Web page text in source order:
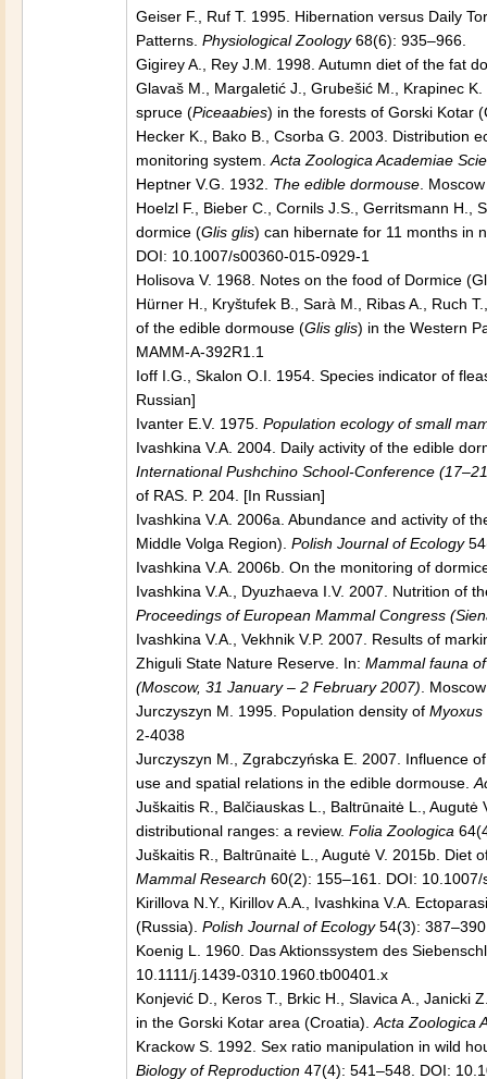
Geiser F., Ruf T. 1995. Hibernation versus Daily
Patterns. Physiological Zoology68(6): 935–966.
Gigirey A., Rey J.M. 1998. Autumn diet of the fat
Glavaš M., Margaletić J., Grubešić M., Krapinec
spruce (Piceaabies) in the forests of Gorski Kotar
Hecker K., Bako B., Csorba G. 2003. Distribution
monitoring system. Acta Zoologica Academiae
Heptner V.G. 1932. The edible dormouse .
Hoelzl F., Bieber C., Cornils J.S., Gerritsmann H.,
dormice (Glis glis) can hibernate for 11 months in
DOI: 10.1007/s00360-015-0929-1
Holisova V. 1968. Notes on the food of Dormice
Hürner H., Kryštufek B., Sarà M., Ribas A., Ruch
of the edible dormouse (Glis glis) in the Western
MAMM-A-392R1.1
Ioff I.G., Skalon O.I. 1954. Species indicator of
Russian]
Ivanter E.V. 1975. Population ecology of small
Ivashkina V.A. 2004. Daily activity of the edible
International Pushchino School-Conference
of RAS. P. 204. [In Russian]
Ivashkina V.A. 2006a. Abundance and activity of
Middle Volga Region). Polish Journal of Ecology
Ivashkina V.A. 2006b. On the monitoring of
Ivashkina V.A., Dyuzhaeva I.V. 2007. Nutrition of
Proceedings of European Mammal Congress
Ivashkina V.A., Vekhnik V.P. 2007. Results of
Zhiguli State Nature Reserve. In: Mammal fauna
(Moscow, 31 January – 2 February 2007) .
Jurczyszyn M. 1995. Population density of Myoxus
2-4038
Jurczyszyn M., Zgrabczyńska E. 2007. Influence
use and spatial relations in the edible dormouse.
Juškaitis R., Balčiauskas L., Baltrūnaitė L.,
distributional ranges: a review. Folia Zoologica
Juškaitis R., Baltrūnaitė L., Augutė V. 2015b. Diet
Mammal Research 60(2): 155–161. DOI:
Kirillova N.Y., Kirillov A.A., Ivashkina V.A.
(Russia). Polish Journal of Ecology54(3):
Koenig L. 1960. Das Aktionssystem des
10.1111/j.1439-0310.1960.tb00401.x
Konjević D., Keros T., Brkic H., Slavica A.,
in the Gorski Kotar area (Croatia). Acta Zoologica
Krackow S. 1992. Sex ratio manipulation in wild
Biology of Reproduction 47(4): 541–548. DOI: